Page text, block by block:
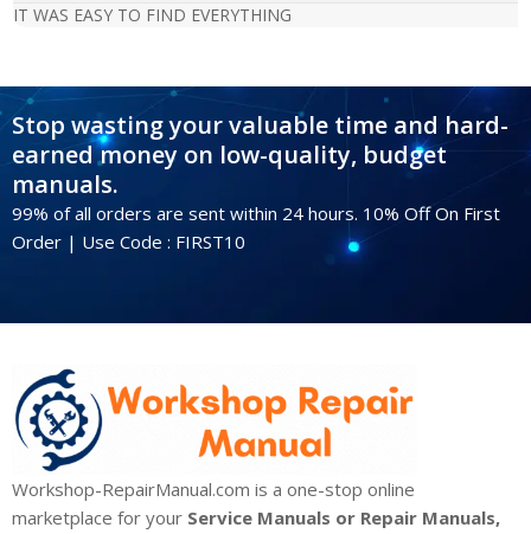
IT WAS EASY TO FIND EVERYTHING
Stop wasting your valuable time and hard-
earned money on low-quality, budget
manuals.
99% of all orders are sent within 24 hours. 10% Off On First
Order | Use Code : FIRST10
Workshop-RepairManual.com is a one-stop online
marketplace for your Service Manuals or Repair Manuals,